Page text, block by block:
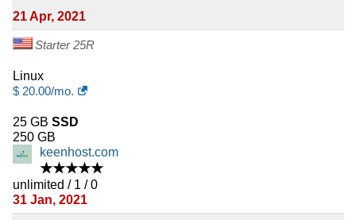
21 Apr, 2021
Starter 25R
Linux
$ 20.00/mo.
25 GB SSD
250 GB
keenhost.com
★★★★★
unlimited / 1 / 0
31 Jan, 2021